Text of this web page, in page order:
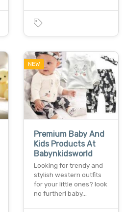
NEW
Premium Baby And
Kids Products At
Babynkidsworld
Looking for trendy and
stylish western outfits
for your little ones? look
no further! baby…